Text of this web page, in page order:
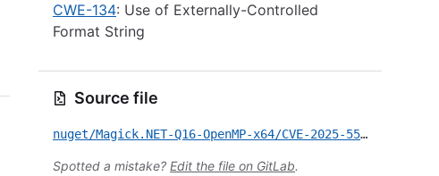
CWE-134: Use of Externally-Controlled
Format String
Source file
nuget/Magick.NET-Q16-OpenMP-x64/CVE-2025-55298.yml
Spotted a mistake? Edit the file on GitLab.